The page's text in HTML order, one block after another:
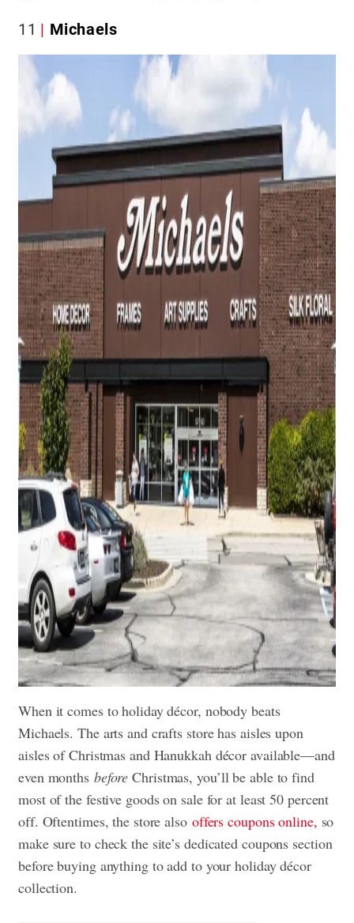
11 Michaels
When it comes to holiday décor, nobody beats
Michaels. The arts and crafts store has aisles upon
aisles of Christmas and Hanukkah décor available—and
even months before Christmas, you’ll be able to find
most of the festive goods on sale for at least 50 percent
off. Oftentimes, the store also offers coupons online, so
make sure to check the site’s dedicated coupons section
before buying anything to add to your holiday décor
collection.